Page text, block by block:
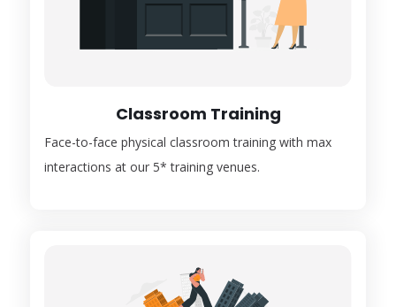
Classroom Training
Face-to-face physical classroom training with max
interactions at our 5* training venues.